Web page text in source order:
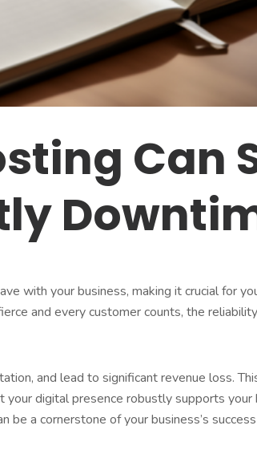
Can
with your business, making it crucial for
and every customer counts, the
and lead to significant revenue loss.
digital presence robustly supports your
a cornerstone of your business’s